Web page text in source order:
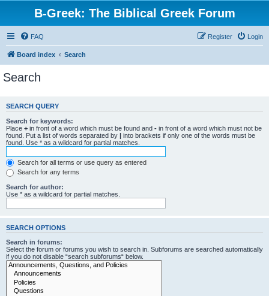
B-Greek: The Biblical Greek Forum
FAQ Login
Register
Board index Search
Search
SEARCH QUERY
Search for keywords:
Place + in front of a word which must be found and - in front of a word which must not be
found. Put a list of words separated by | into brackets if only one of the words must be
found. Use * as a wildcard for partial matches.
Search for all terms or use query as entered
Search for any terms
Search for author:
Use * as a wildcard for partial matches.
SEARCH OPTIONS
Search in forums:
Select the forum or forums you wish to search in. Subforums are searched automatically
if you do not disable “search subforums“ below.